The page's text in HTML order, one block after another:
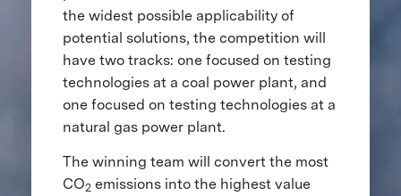
the widest possible applicability of
potential solutions, the competition will
have two tracks: one focused on testing
technologies at a coal power plant, and
one focused on testing technologies at a
natural gas power plant.
The winning team will convert the most
CO2emissions into the highest value